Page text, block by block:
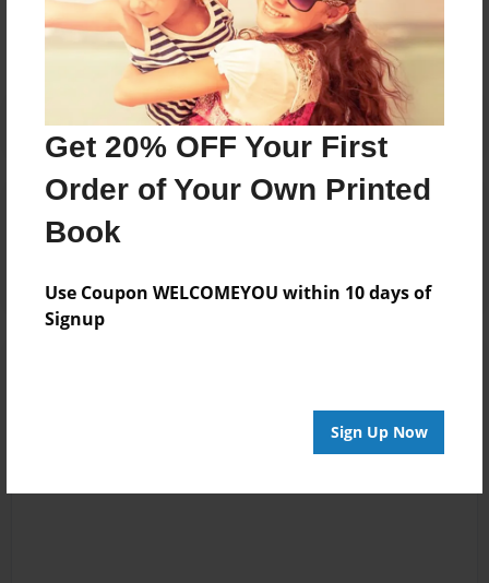
Get 20% OFF Your First
Order of Your Own Printed
Book
Use Coupon WELCOMEYOU within 10 days of
Signup
Sign Up Now
No author messages are available for this book.
Reader's Comments
Log inor create an account